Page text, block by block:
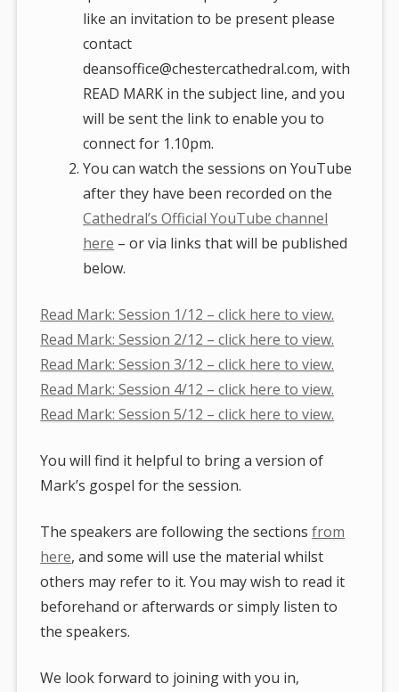
like an invitation to be present please
contact
deansoffice@chestercathedral.com, with
READ MARK in the subject line, and you
will be sent the link to enable you to
connect for 1.10pm.
You can watch the sessions on YouTube
after they have been recorded on the
Cathedral’s Official YouTube channel
here – or via links that will be published
below.
Read Mark: Session 1/12 – click here to view.
Read Mark: Session 2/12 – click here to view.
Read Mark: Session 3/12 – click here to view.
Read Mark: Session 4/12 – click here to view.
Read Mark: Session 5/12 – click here to view.
You will find it helpful to bring a version of
Mark’s gospel for the session.
The speakers are following the sectionsfrom
here, and some will use the material whilst
others may refer to it. You may wish to read it
beforehand or afterwards or simply listen to
the speakers.
We look forward to joining with you in,